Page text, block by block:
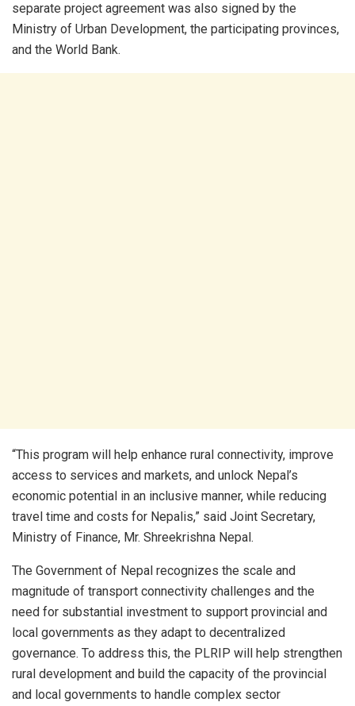
separate project agreement was also signed by the
Ministry of Urban Development, the participating provinces,
and the World Bank.
“This program will help enhance rural connectivity, improve
access to services and markets, and unlock Nepal’s
economic potential in an inclusive manner, while reducing
travel time and costs for Nepalis,” said Joint Secretary,
Ministry of Finance, Mr. Shreekrishna Nepal.
The Government of Nepal recognizes the scale and
magnitude of transport connectivity challenges and the
need for substantial investment to support provincial and
local governments as they adapt to decentralized
governance. To address this, the PLRIP will help strengthen
rural development and build the capacity of the provincial
and local governments to handle complex sector